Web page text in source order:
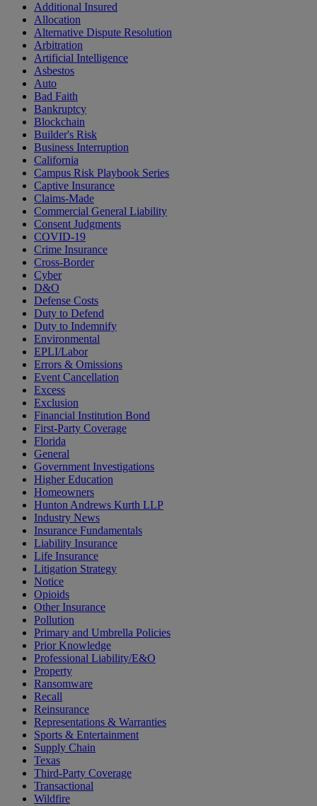
Additional Insured
Allocation
Alternative Dispute Resolution
Arbitration
Artificial Intelligence
Asbestos
Auto
Bad Faith
Bankruptcy
Blockchain
Builder's Risk
Business Interruption
California
Campus Risk Playbook Series
Captive Insurance
Claims-Made
Commercial General Liability
Consent Judgments
COVID-19
Crime Insurance
Cross-Border
Cyber
D&O
Defense Costs
Duty to Defend
Duty to Indemnify
Environmental
EPLI/Labor
Errors & Omissions
Event Cancellation
Excess
Exclusion
Financial Institution Bond
First-Party Coverage
Florida
General
Government Investigations
Higher Education
Homeowners
Hunton Andrews Kurth LLP
Industry News
Insurance Fundamentals
Liability Insurance
Life Insurance
Litigation Strategy
Notice
Opioids
Other Insurance
Pollution
Primary and Umbrella Policies
Prior Knowledge
Professional Liability/E&O
Property
Ransomware
Recall
Reinsurance
Representations & Warranties
Sports & Entertainment
Supply Chain
Texas
Third-Party Coverage
Transactional
Wildfire